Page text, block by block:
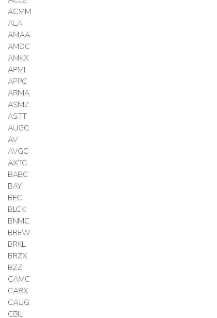
ACMM
ALA
AMAA
AMDC
AMKX
APMI
APPC
ARMA
ASMZ
ASTT
AUGC
AV
AVGC
AXTC
BABC
BAY
BEC
BLCK
BNMC
BREW
BRKL
BRZX
BZZ
CAMC
CARX
CAUG
CBIL